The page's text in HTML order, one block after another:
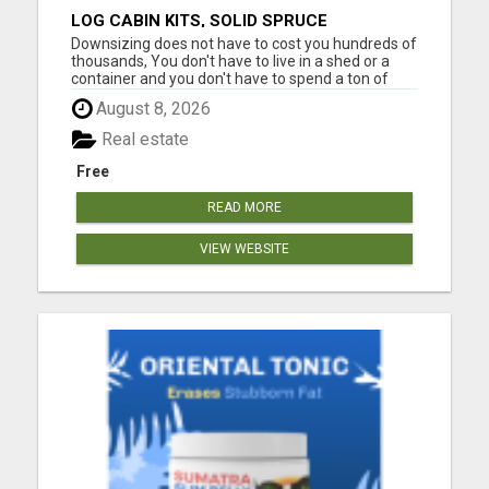
LOG CABIN KITS, SOLID SPRUCE
Downsizing does not have to cost you hundreds of
thousands, You don't have to live in a shed or a
container and you don't have to spend a ton of
your cash. See why these tiny home cabin kits are
popping up everywhere. No matter what you're
using the cabin for, AirBNB for extra cash,
weekend getaway ...
August 8, 2026
Free
Real estate
READ MORE
VIEW WEBSITE